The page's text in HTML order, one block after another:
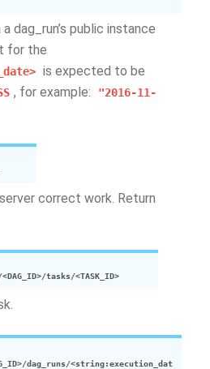
dag_run’s public instance
for the
is expected to be
, for example:
"2016-11-
correct work. Return
tasks/<TASK_ID>
dag_runs/<string:execution_dat